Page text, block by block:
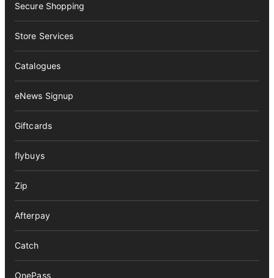
Secure Shopping
Store Services
Catalogues
eNews Signup
Giftcards
flybuys
Zip
Afterpay
Catch
OnePass